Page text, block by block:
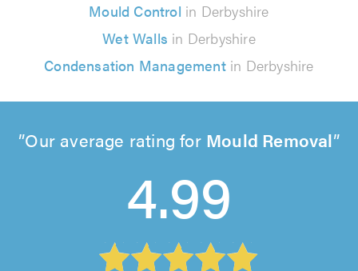
Mould Control in Derbyshire
Wet Walls in Derbyshire
Condensation Managementin Derbyshire
Our average rating for Mould Removal
4.99